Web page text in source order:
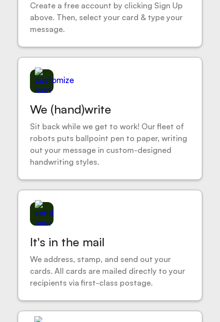
Create a free account by clicking Sign Up
above. Then, select your card & type your
message.
We (hand)write
Sit back while we get to work! Our fleet of
robots puts ballpoint pen to paper, writing
out your message in custom-designed
handwriting styles.
It's in the mail
We address, stamp, and send out your
cards. All cards are mailed directly to your
recipients via first-class postage.